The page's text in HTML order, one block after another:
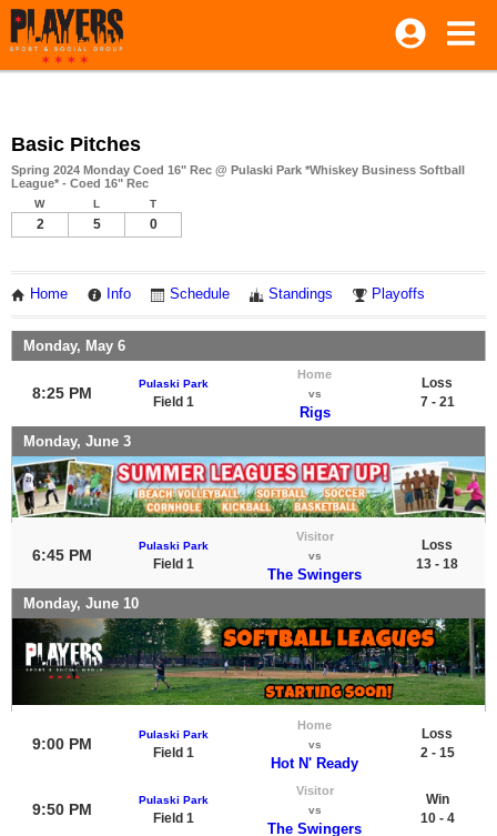
Basic Pitches
Spring 2024 Monday Coed 16" Rec @ Pulaski Park *Whiskey Business Softball
League* - Coed 16" Rec
W L T
2 5 0
Home Info Schedule Standings Playoffs
Monday, May 6
8:25 PM
Pulaski Park
Field 1
Home
vs
Rigs
Loss
7 - 21
Monday, June 3
6:45 PM
Pulaski Park
Field 1
Visitor
vs
The Swingers
Loss
13 - 18
Monday, June 10
9:00 PM
Pulaski Park
Field 1
Home
vs
Hot N' Ready
Loss
2 - 15
9:50 PM
Pulaski Park
Field 1
Visitor
vs
The Swingers
Win
10 - 4